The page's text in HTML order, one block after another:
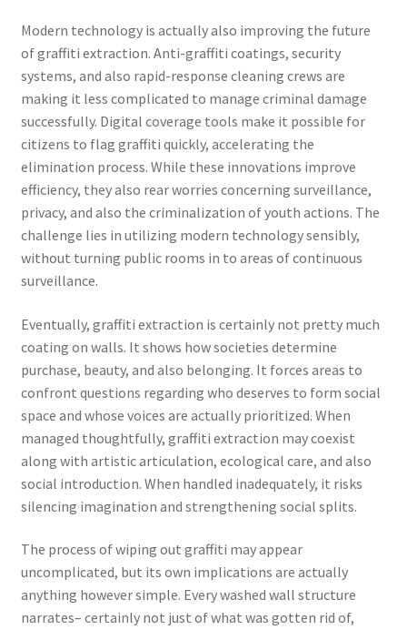
Modern technology is actually also improving the future
of graffiti extraction. Anti-graffiti coatings, security
systems, and also rapid-response cleaning crews are
making it less complicated to manage criminal damage
successfully. Digital coverage tools make it possible for
citizens to flag graffiti quickly, accelerating the
elimination process. While these innovations improve
efficiency, they also rear worries concerning surveillance,
privacy, and also the criminalization of youth actions. The
challenge lies in utilizing modern technology sensibly,
without turning public rooms in to areas of continuous
surveillance.
Eventually, graffiti extraction is certainly not pretty much
coating on walls. It shows how societies determine
purchase, beauty, and also belonging. It forces areas to
confront questions regarding who deserves to form social
space and whose voices are actually prioritized. When
managed thoughtfully, graffiti extraction may coexist
along with artistic articulation, ecological care, and also
social introduction. When handled inadequately, it risks
silencing imagination and strengthening social splits.
The process of wiping out graffiti may appear
uncomplicated, but its own implications are actually
anything however simple. Every washed wall structure
narrates– certainly not just of what was gotten rid of,